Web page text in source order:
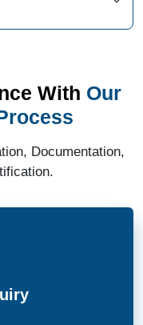
With Our
Documentation,